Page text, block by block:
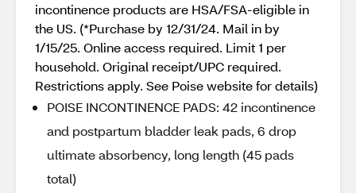
incontinence products are HSA/FSA-eligible in
the US. (*Purchase by 12/31/24. Mail in by
1/15/25. Online access required. Limit 1 per
household. Original receipt/UPC required.
Restrictions apply. See Poise website for details)
POISE INCONTINENCE PADS: 42 incontinence
and postpartum bladder leak pads, 6 drop
ultimate absorbency, long length (45 pads
total)​